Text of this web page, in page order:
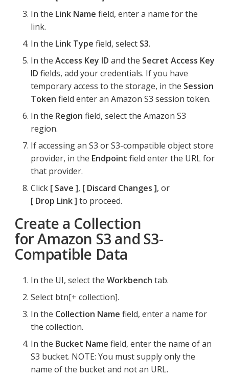
In the Link Name field, enter a name for the
link.
In the Link Type field, select S3.
In the Access Key ID and the Secret Access Key
ID fields, add your credentials. If you have
temporary access to the storage, in the Session
Token field enter an Amazon S3 session token.
In the Region field, select the Amazon S3
region.
If accessing an S3 or S3-compatible object store
provider, in the Endpoint field enter the URL for
that provider.
Click
Save , Discard Changes , or
Drop Link to proceed.
Create a Collection
for Amazon S3 and S3-
Compatible Data
In the UI, select the Workbench tab.
Select btn[+ collection].
In the Collection Name field, enter a name for
the collection.
In the Bucket Name field, enter the name of an
S3 bucket. NOTE: You must supply only the
name of the bucket and not an URL.